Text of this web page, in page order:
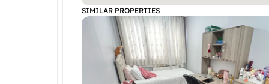
SIMILAR PROPERTIES